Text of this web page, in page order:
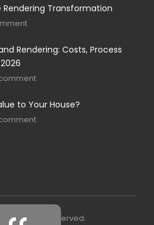
Rendering Transformation
Rendering: Costs, Process
to Your House?
. All rights reserved.